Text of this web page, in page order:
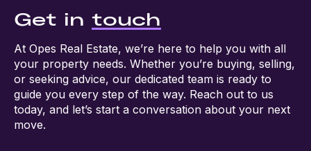
Get in touch
At Opes Real Estate, we’re here to help you with all
your property needs. Whether you’re buying, selling,
or seeking advice, our dedicated team is ready to
guide you every step of the way. Reach out to us
today, and let’s start a conversation about your next
move.